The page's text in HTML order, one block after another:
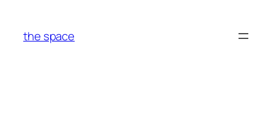
content
the space